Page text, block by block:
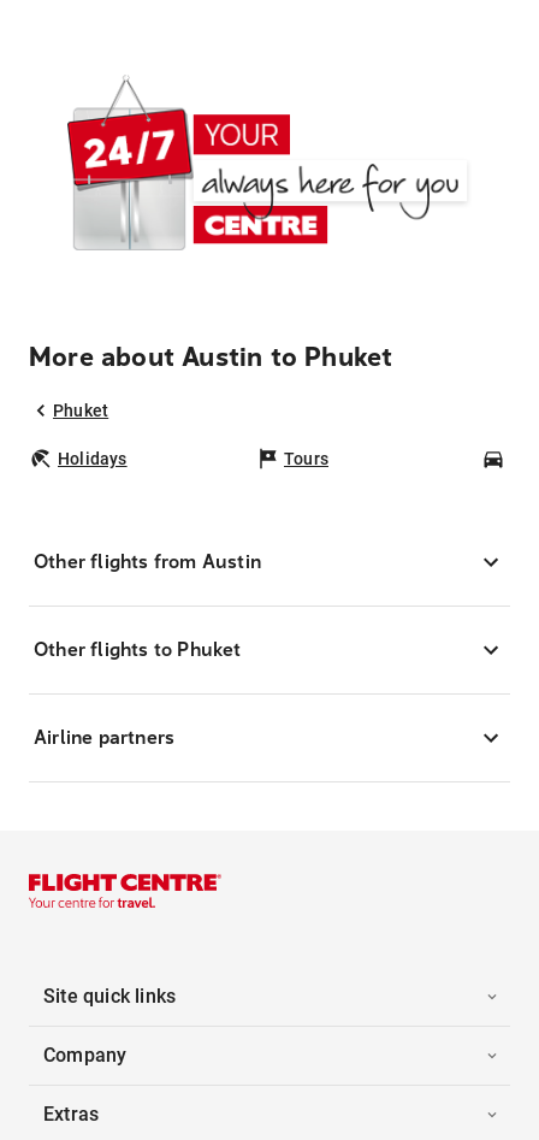
More about Austin to Phuket
Phuket
Holidays Tours
Other flights from Austin
Other flights to Phuket
Airline partners
Site quick links
Company
Extras